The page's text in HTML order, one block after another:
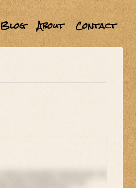
Blog About Contact